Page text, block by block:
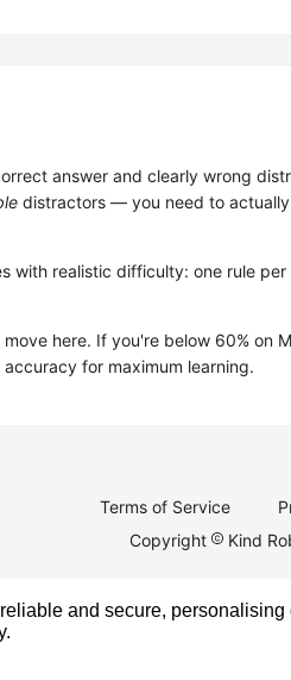
answer and clearly wrong
distractors — you need to
with realistic difficulty: one rule per
here. If you're below 60% on
for maximum learning.
Terms of Service
Copyright
Kind
and secure,
.